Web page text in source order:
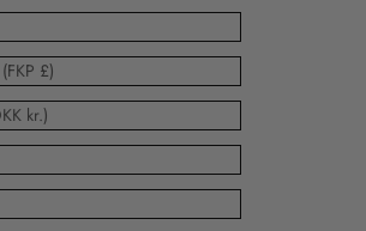
Falkland Islands (FKP £)
Faroe Islands (DKK kr.)